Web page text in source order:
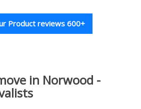
Product reviews 600+
in Norwood -